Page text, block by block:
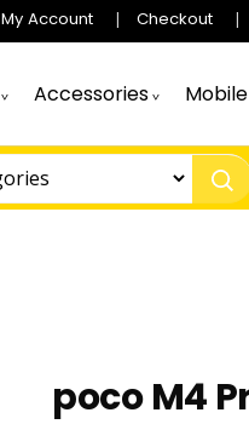
My Account Checkout
Accessories
poco M4